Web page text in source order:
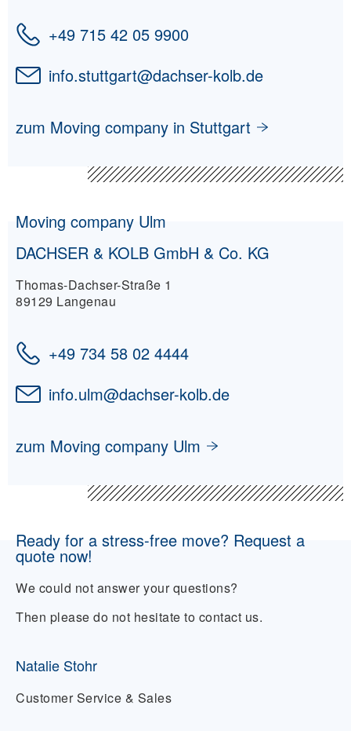
+49 715 42 05 9900
info.stuttgart@dachser-kolb.de
zum Moving company in Stuttgart
Moving company Ulm
DACHSER & KOLB GmbH & Co. KG
Thomas-Dachser-Straße 1
89129 Langenau
+49 734 58 02 4444
info.ulm@dachser-kolb.de
zum Moving company Ulm
Ready for a stress-free move? Request a
quote now!
We could not answer your questions?
Then please do not hesitate to contact us.
Natalie Stohr
Customer Service & Sales